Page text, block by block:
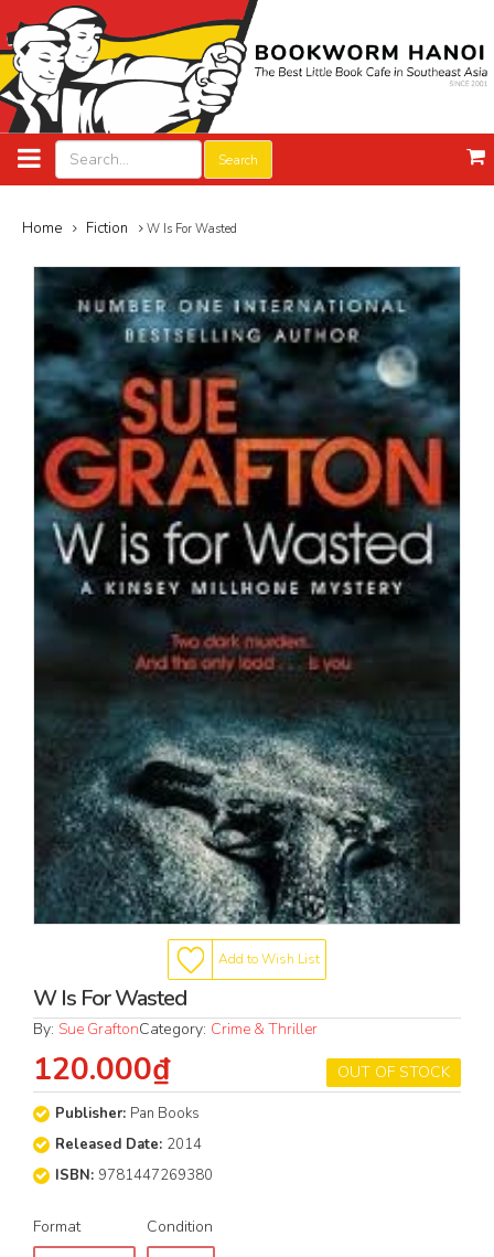
Search
Home Fiction W Is For Wasted
Add to Wish List
W Is For Wasted
By: Sue GraftonCategory: Crime & Thriller
OUT OF STOCK
120.000₫
Publisher: Pan Books
Released Date: 2014
ISBN: 9781447269380
Format Condition